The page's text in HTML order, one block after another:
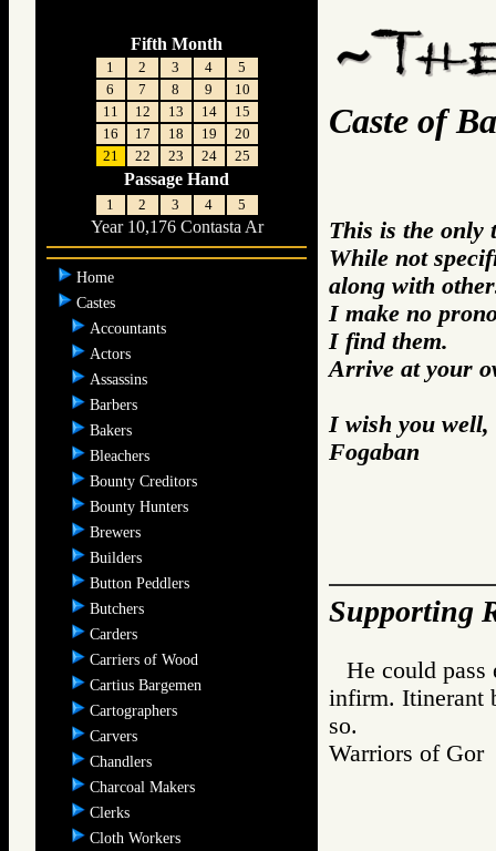
Fifth Month
1 2 3 4
5
6
7 8 9
10
11
12 13 14
15
16
17 18 19
20
21
22 23 24 25
Passage Hand
1 2 3 4 5
Year 10,176 Contasta Ar
Home
Castes
Accountants
Actors
Assassins
Barbers
Bakers
Bleachers
Bounty Creditors
Bounty Hunters
Brewers
Builders
Button Peddlers
Butchers
Carders
Carriers of Wood
Cartius Bargemen
Cartographers
Carvers
Chandlers
Charcoal Makers
Clerks
Cloth Workers
Caste of
This is the only
While not
along with
I make no
I find them.
Arrive at your
I wish you well,
Fogaban
Supporting
He could
infirm. Itinerant
so.
Warriors of